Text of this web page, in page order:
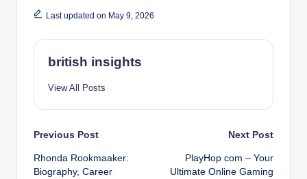
Last updated on May 9, 2026
british insights
View All Posts
Post
navigation
Previous Post
Rhonda Rookmaaker:
Biography, Career
Next Post
PlayHop com – Your
Ultimate Online Gaming